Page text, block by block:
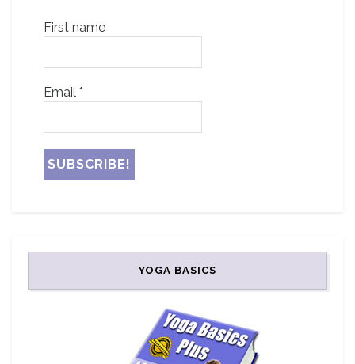
First name
Email *
YOGA BASICS